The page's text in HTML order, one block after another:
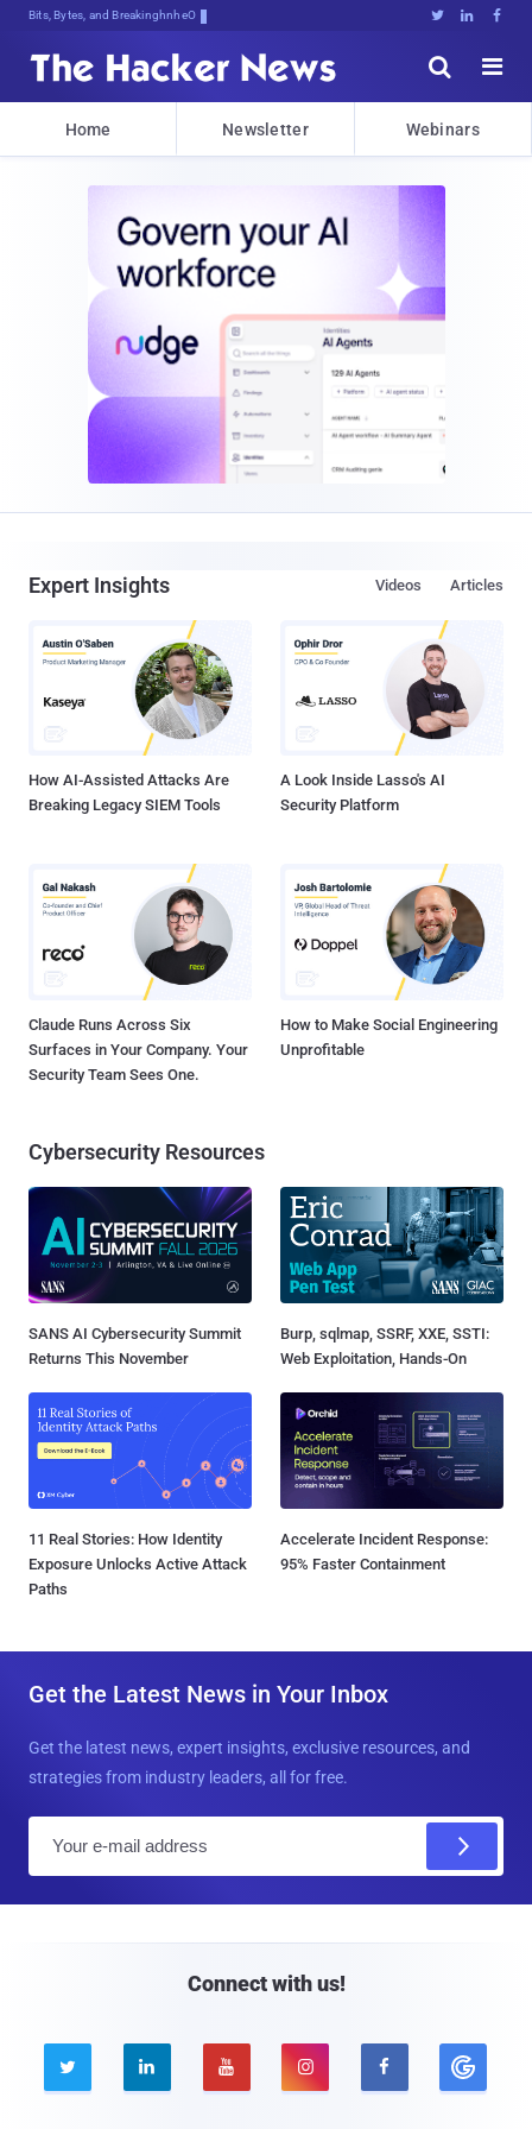
Bits, Bytes, and Breaking News   


Home Newsletter Webinars
Expert Insights Articles
Videos
How AI-Assisted Attacks Are
Breaking Legacy SIEM Tools
A Look Inside Lasso's AI
Security Platform
Claude Runs Across Six
Surfaces in Your Company. Your
Security Team Sees One.
How to Make Social Engineering
Unprofitable
Cybersecurity Resources
SANS AI Cybersecurity Summit
Returns This November
Burp, sqlmap, SSRF, XXE, SSTI:
Web Exploitation, Hands-On
11 Real Stories: How Identity
Exposure Unlocks Active Attack
Paths
Accelerate Incident Response:
95% Faster Containment
Get the Latest News in Your Inbox
Get the latest news, expert insights, exclusive resources, and
strategies from industry leaders, all for free.
Connect with us!
    